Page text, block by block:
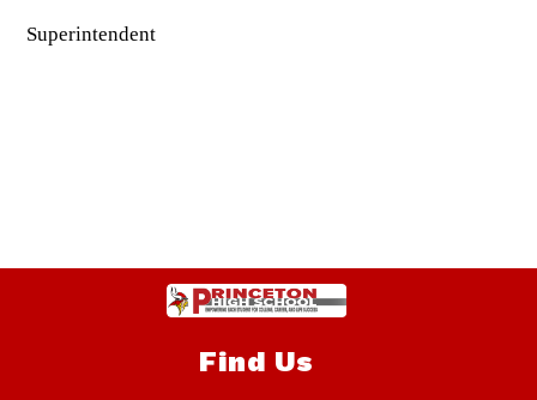
Superintendent
Find Us